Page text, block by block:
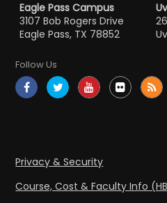
Eagle Pass Campus
3107 Bob Rogers Drive
Eagle Pass, TX 78852
Follow Us
Privacy & Security
Course, Cost & Faculty Info